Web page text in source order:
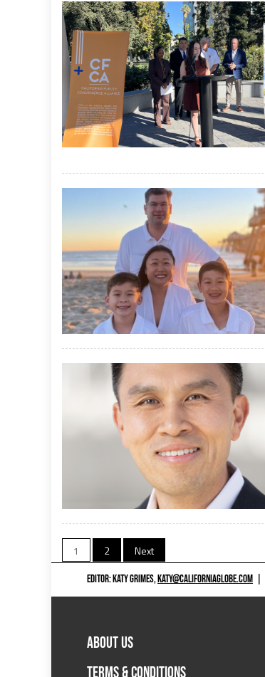
Posts
navigation
1 2 Next
EDITOR: KATY GRIMES,KATY@CALIFORNIAGLOBE.COM
ABOUT US
TERMS & CONDITIONS